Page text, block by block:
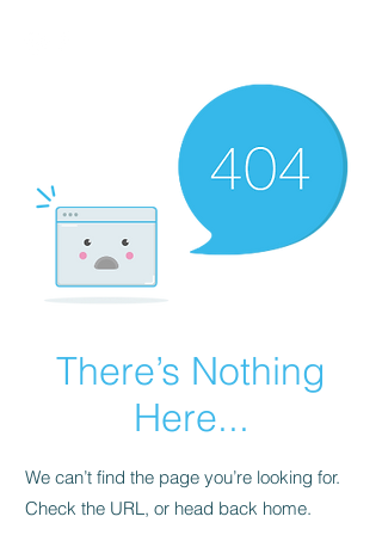
There’s Nothing
Here...
We can’t find the page you’re looking for.
Check the URL, or head back home.